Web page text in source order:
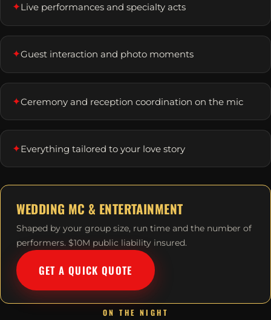
✦Live performances and specialty acts
✦Guest interaction and photo moments
✦Ceremony and reception coordination on the mic
✦Everything tailored to your love story
WEDDING MC & ENTERTAINMENT
Shaped by your group size, run time and the number of
performers. $10M public liability insured.
GET A QUICK QUOTE
ON THE NIGHT